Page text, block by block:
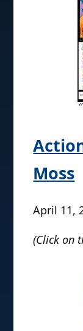
Moss
April 11,
(Click on